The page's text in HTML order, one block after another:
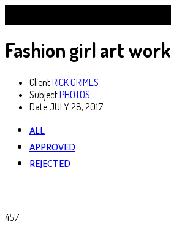
Fashion girl art work
ClientRICK GRIMES
SubjectPHOTOS
Date JULY 28, 2017
ALL
APPROVED
REJECTED
457